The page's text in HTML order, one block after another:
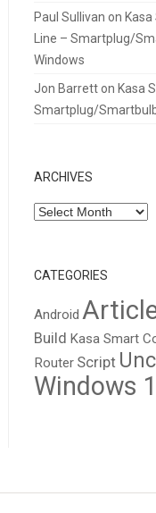
Paul Sullivan on
Line – Smartplug/
Windows
Jon Barretton Kasa
Smartplug/
ARCHIVES
Archives
CATEGORIES
Android
Build Kasa Smart
Router Script
Windows